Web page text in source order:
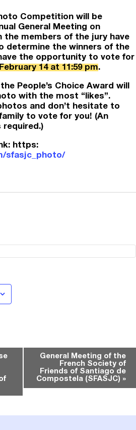
Competition will be
General Meeting on
the members of the jury have
determine the winners of the
the opportunity to vote for
14 at 11:59 pm.
People’s Choice Award will
with the most “likes”.
and don’t hesitate to
to vote for you! (An
required.)
https:
sfasjc_photo/
General Meeting of the
French Society of
Friends of Santiago de
Compostela (SFASJC) »